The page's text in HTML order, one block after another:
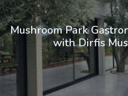
Mushroom Park
with Dirfis